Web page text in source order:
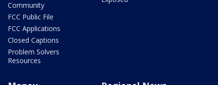
Community
FCC Public File
FCC Applications
Closed Captions
Problem Solvers
Resources